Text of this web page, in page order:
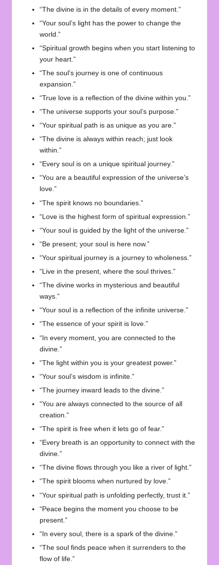
“The divine is in the details of every moment.”
“Your soul’s light has the power to change the
world.”
“Spiritual growth begins when you start listening to
your heart.”
“The soul’s journey is one of continuous
expansion.”
“True love is a reflection of the divine within you.”
“The universe supports your soul’s purpose.”
“Your spiritual path is as unique as you are.”
“The divine is always within reach; just look
within.”
“Every soul is on a unique spiritual journey.”
“You are a beautiful expression of the universe’s
love.”
“The spirit knows no boundaries.”
“Love is the highest form of spiritual expression.”
“Your soul is guided by the light of the universe.”
“Be present; your soul is here now.”
“Your spiritual journey is a journey to wholeness.”
“Live in the present, where the soul thrives.”
“The divine works in mysterious and beautiful
ways.”
“Your soul is a reflection of the infinite universe.”
“The essence of your spirit is love.”
“In every moment, you are connected to the
divine.”
“The light within you is your greatest power.”
“Your soul’s wisdom is infinite.”
“The journey inward leads to the divine.”
“You are always connected to the source of all
creation.”
“The spirit is free when it lets go of fear.”
“Every breath is an opportunity to connect with the
divine.”
“The divine flows through you like a river of light.”
“The spirit blooms when nurtured by love.”
“Your spiritual path is unfolding perfectly, trust it.”
“Peace begins the moment you choose to be
present.”
“In every soul, there is a spark of the divine.”
“The soul finds peace when it surrenders to the
flow of life.”